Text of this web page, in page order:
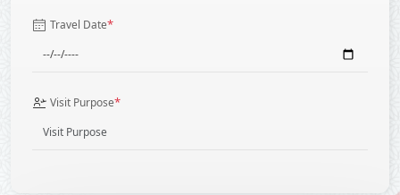
Travel Date*
Visit Purpose*